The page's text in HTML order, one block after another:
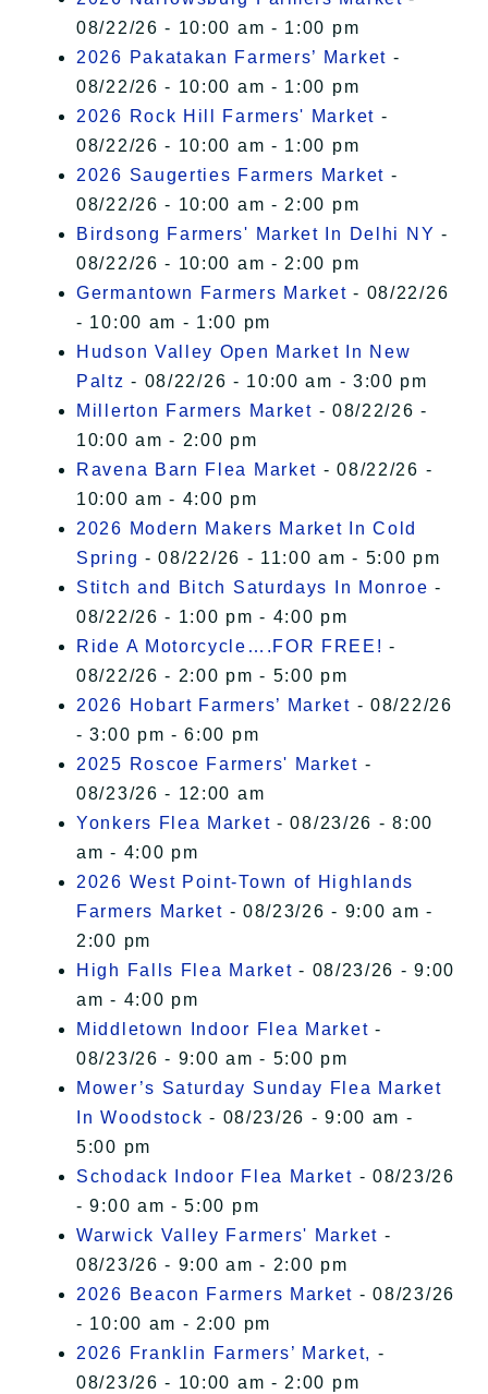
08/22/26 - 10:00 am - 1:00 pm
2026 Pakatakan Farmers’ Market -
08/22/26 - 10:00 am - 1:00 pm
2026 Rock Hill Farmers' Market -
08/22/26 - 10:00 am - 1:00 pm
2026 Saugerties Farmers Market -
08/22/26 - 10:00 am - 2:00 pm
Birdsong Farmers' Market In Delhi NY -
08/22/26 - 10:00 am - 2:00 pm
Germantown Farmers Market - 08/22/26
- 10:00 am - 1:00 pm
Hudson Valley Open Market In New
Paltz - 08/22/26 - 10:00 am - 3:00 pm
Millerton Farmers Market - 08/22/26 -
10:00 am - 2:00 pm
Ravena Barn Flea Market - 08/22/26 -
10:00 am - 4:00 pm
2026 Modern Makers Market In Cold
Spring - 08/22/26 - 11:00 am - 5:00 pm
Stitch and Bitch Saturdays In Monroe -
08/22/26 - 1:00 pm - 4:00 pm
Ride A Motorcycle….FOR FREE! -
08/22/26 - 2:00 pm - 5:00 pm
2026 Hobart Farmers’ Market - 08/22/26
- 3:00 pm - 6:00 pm
2025 Roscoe Farmers' Market -
08/23/26 - 12:00 am
Yonkers Flea Market - 08/23/26 - 8:00
am - 4:00 pm
2026 West Point-Town of Highlands
Farmers Market - 08/23/26 - 9:00 am -
2:00 pm
High Falls Flea Market - 08/23/26 - 9:00
am - 4:00 pm
Middletown Indoor Flea Market -
08/23/26 - 9:00 am - 5:00 pm
Mower’s Saturday Sunday Flea Market
In Woodstock - 08/23/26 - 9:00 am -
5:00 pm
Schodack Indoor Flea Market - 08/23/26
- 9:00 am - 5:00 pm
Warwick Valley Farmers' Market -
08/23/26 - 9:00 am - 2:00 pm
2026 Beacon Farmers Market - 08/23/26
- 10:00 am - 2:00 pm
2026 Franklin Farmers’ Market, -
08/23/26 - 10:00 am - 2:00 pm